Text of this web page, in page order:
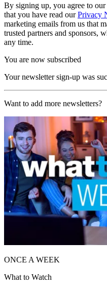
By signing up, you agree to our
that you have read ourPrivacy
marketing emails from us that
trusted partners and sponsors,
any time.
You are now subscribed
Your newsletter sign-up was
Want to add more newsletters?
ONCE A WEEK
What to Watch